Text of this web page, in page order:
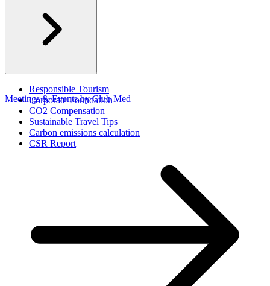
Responsible Tourism
Corporate Foundation​
CO2 Compensation
Sustainable Travel Tips
Carbon emissions calculation
CSR Report
Meetings & Events by Club Med